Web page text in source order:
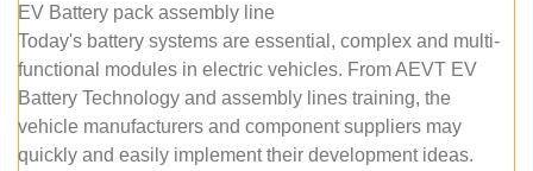
EV Battery pack assembly line
Today's battery systems are essential, complex and multi-
functional modules in electric vehicles. From AEVT EV
Battery Technology and assembly lines training, the
vehicle manufacturers and component suppliers may
quickly and easily implement their development ideas.